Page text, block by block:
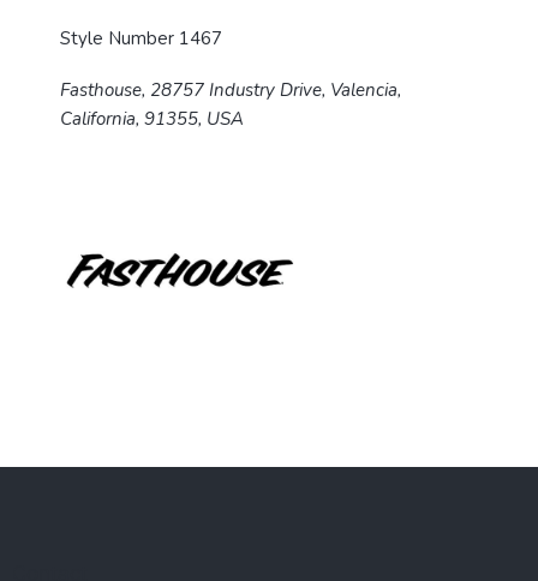
Style Number 1467
Fasthouse, 28757 Industry Drive, Valencia,
California, 91355, USA